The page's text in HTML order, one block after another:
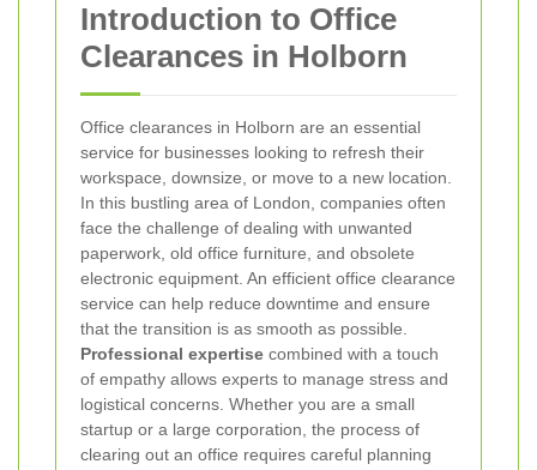
Introduction to Office
Clearances in Holborn
Office clearances in Holborn are an essential
service for businesses looking to refresh their
workspace, downsize, or move to a new location.
In this bustling area of London, companies often
face the challenge of dealing with unwanted
paperwork, old office furniture, and obsolete
electronic equipment. An efficient office clearance
service can help reduce downtime and ensure
that the transition is as smooth as possible.
Professional expertise combined with a touch
of empathy allows experts to manage stress and
logistical concerns. Whether you are a small
startup or a large corporation, the process of
clearing out an office requires careful planning